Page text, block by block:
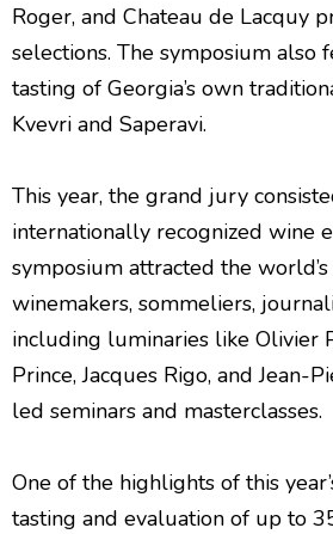
Roger, and Chateau de Lacquy
selections. The symposium also
tasting of Georgia’s own
Kvevri and Saperavi.
This year, the grand jury
internationally recognized wine
symposium attracted the
winemakers, sommeliers,
including luminaries like Olivier
Prince, Jacques Rigo, and Jean-
led seminars and masterclasses.
One of the highlights of this
tasting and evaluation of up to